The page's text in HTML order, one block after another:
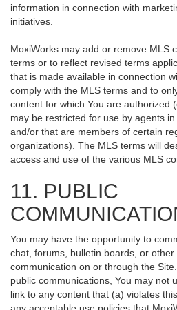
information in connection with
initiatives.
MoxiWorks may add or remove MLS
terms or to reflect revised terms
that is made available in connection
comply with the MLS terms and to
content for which You are authorized
may be restricted for use by agents
and/or that are members of certain
organizations). The MLS terms will
access and use of the various MLS
11. PUBLIC
You may have the opportunity to
chat, forums, bulletin boards, or
communication on or through the
public communications, You may not
link to any content that (a) violates